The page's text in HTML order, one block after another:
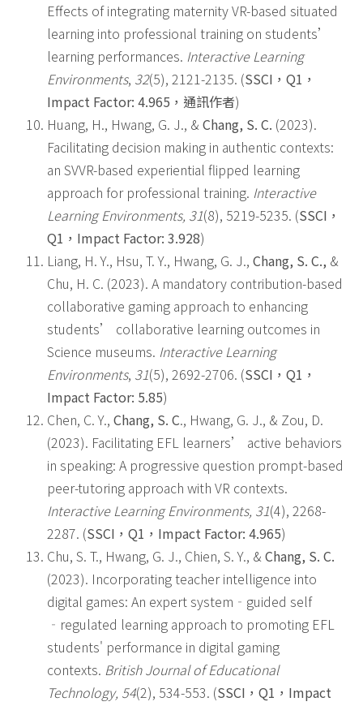
Effects of integrating maternity VR-based situated
learning into professional training on students’
learning performances. Interactive Learning
Environments, 32(5), 2121-2135. (SSCI ， Q1 ，
Impact Factor: 4.965 ， 通訊作者)
Huang, H., Hwang, G. J., &Chang, S. C. (2023).
Facilitating decision making in authentic contexts:
an SVVR-based experiential flipped learning
approach for professional training. Interactive
Learning Environments, 31(8), 5219-5235. (SSCI ，
Q1 ， Impact Factor: 3.928)
Liang, H. Y., Hsu, T. Y., Hwang, G. J., Chang, S. C., &
Chu, H. C. (2023). A mandatory contribution-based
collaborative gaming approach to enhancing
students’ collaborative learning outcomes in
Science museums. Interactive Learning
Environments, 31(5), 2692-2706. (SSCI ， Q1 ，
Impact Factor: 5.85)
Chen, C. Y., Chang, S. C., Hwang, G. J., & Zou, D.
(2023). Facilitating EFL learners’ active behaviors
in speaking: A progressive question prompt-based
peer-tutoring approach with VR contexts.
Interactive Learning Environments, 31(4), 2268-
2287. (SSCI ， Q1 ， Impact Factor: 4.965)
Chu, S. T., Hwang, G. J., Chien, S. Y., &Chang, S. C.
(2023). Incorporating teacher intelligence into
digital games: An expert system‐guided self
‐regulated learning approach to promoting EFL
students' performance in digital gaming
contexts. British Journal of Educational
Technology, 54(2), 534-553. (SSCI ， Q1 ， Impact